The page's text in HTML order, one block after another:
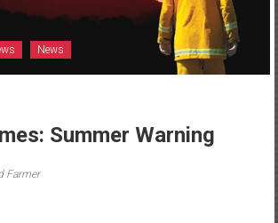
News
Summer Warning
Farmer